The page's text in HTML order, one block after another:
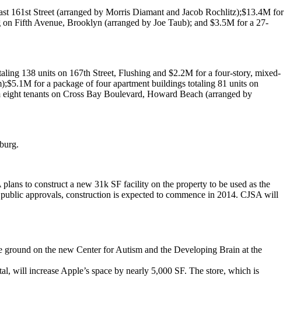
161st Street (arranged by Morris Diamant and Jacob Rochlitz);$13.4M for
on Fifth Avenue, Brooklyn (arranged by Joe Taub); and $3.5M for a 27-
138 units on 167th Street, Flushing and $2.2M for a four-story, mixed-
);$5.1M for a package of four apartment buildings totaling 81 units on
tenants on Cross Bay Boulevard, Howard Beach (arranged by
.
plans to construct a new 31k SF facility on the property to be used as the
approvals, construction is expected to commence in 2014. CJSA will
ground on the new Center for Autism and the Developing Brain at the
, will increase Apple’s space by nearly 5,000 SF. The store, which is